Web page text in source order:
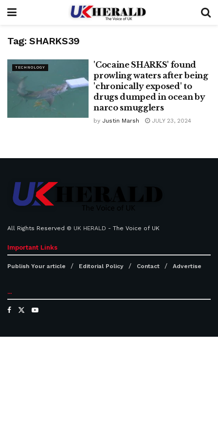
Tag: SHARKS39
TECHNOLOGY
'Cocaine SHARKS' found
prowling waters after being
'chronically exposed' to
drugs dumped in ocean by
narco smugglers
by Justin Marsh JULY 23, 2024
All Rights Reserved © UK HERALD - The Voice of UK
Important Links
Publish Your article Editorial Policy Contact Advertise
...